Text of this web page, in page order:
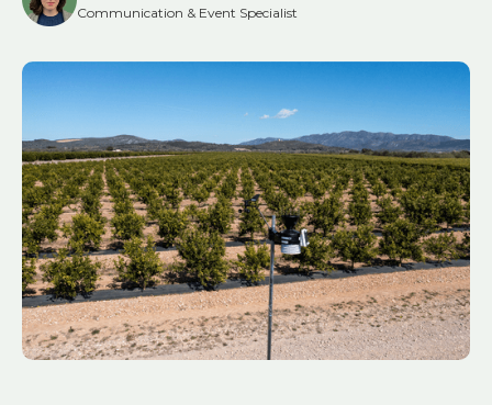
Communication & Event Specialist